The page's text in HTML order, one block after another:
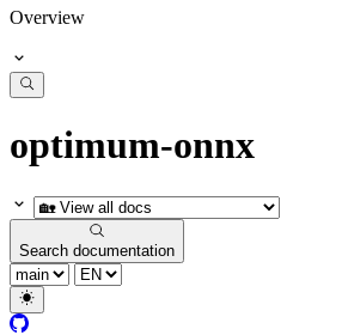
Overview
optimum-onnx
Search documentation